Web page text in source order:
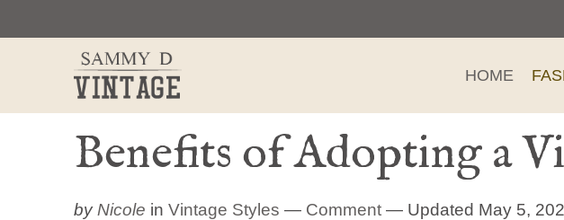
HOME
Benefits of Adopting a
by Nicole in Vintage Styles — Comment — Updated May 5,